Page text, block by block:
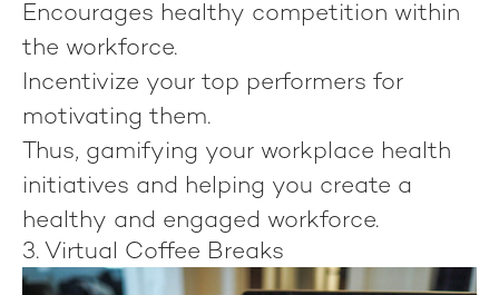
Encourages healthy competition within
the workforce.
Incentivize your top performers for
motivating them.
Thus, gamifying your workplace health
initiatives and helping you create a
healthy and engaged workforce.
3. Virtual Coffee Breaks